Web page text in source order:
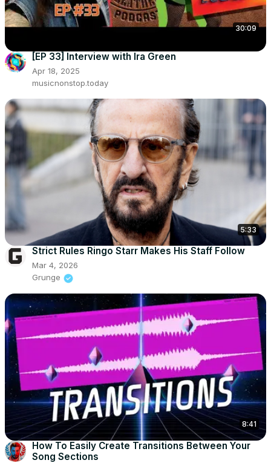
30:09
[EP 33] Interview with Ira Green
Apr 18, 2025
musicnonstop.today
5:33
Strict Rules Ringo Starr Makes His Staff Follow
Mar 4, 2026
Grunge
8:41
How To Easily Create Transitions Between Your
Song Sections